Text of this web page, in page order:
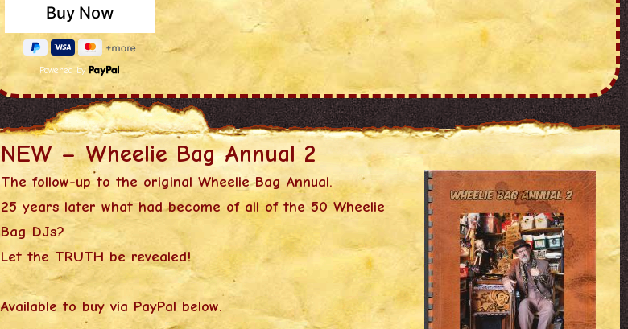
Powered by
NEW – Wheelie Bag Annual 2
The follow-up to the original Wheelie Bag Annual.
25 years later what had become of all of the 50 Wheelie
Bag DJs?
Let the TRUTH be revealed!
Available to buy via PayPal below.